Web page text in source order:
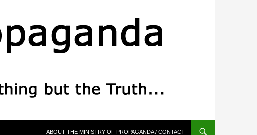
ABOUT THE MINISTRY OF PROPAGANDA / CONTACT